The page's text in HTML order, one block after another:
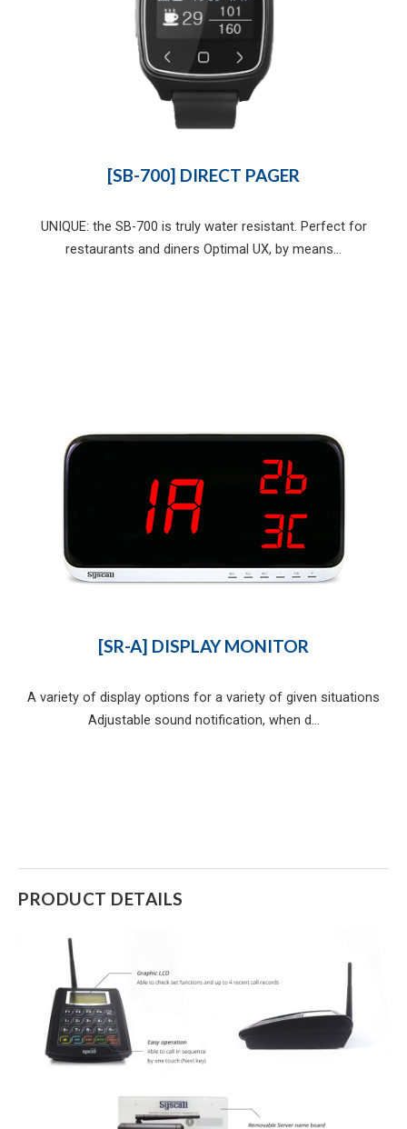
[SB-700] DIRECT PAGER
UNIQUE: the SB-700 is truly water resistant. Perfect for
restaurants and diners Optimal UX, by means...
[SR-A] DISPLAY MONITOR
A variety of display options for a variety of given situations
Adjustable sound notification, when d...
PRODUCT DETAILS